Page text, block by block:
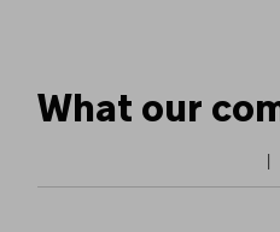
What our